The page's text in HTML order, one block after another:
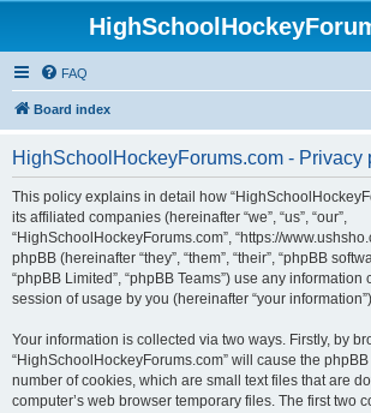
FAQ
Board index
HighSchoolHockeyForums.com - Privacy
This policy explains in detail how
its affiliated companies (hereinafter “we”, “us”, “our”,
“HighSchoolHockeyForums.com”, “https://
phpBB (hereinafter “they”, “them”, “their”, “phpBB
“phpBB Limited”, “phpBB Teams”) use any
session of usage by you (hereinafter “your
Your information is collected via two ways. Firstly, by
“HighSchoolHockeyForums.com” will cause the
number of cookies, which are small text files that are
computer’s web browser temporary files. The first two